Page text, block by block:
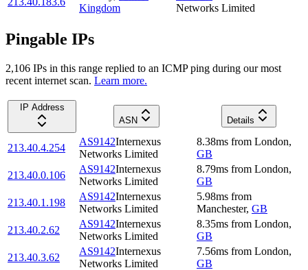
Kingdom
Networks Limited
Pingable IPs
2,106 IPs in this range replied to an ICMP ping during our most
recent internet scan. Learn more.
IP Address
ASN
Details
213.40.4.254
AS9142Internexus
Networks Limited
8.38ms from London,
GB
213.40.0.106
AS9142Internexus
Networks Limited
8.79ms from London,
GB
213.40.1.198
AS9142Internexus
Networks Limited
5.98ms from
Manchester, GB
213.40.2.62
AS9142Internexus
Networks Limited
8.35ms from London,
GB
213.40.3.62
AS9142Internexus
Networks Limited
7.56ms from London,
GB